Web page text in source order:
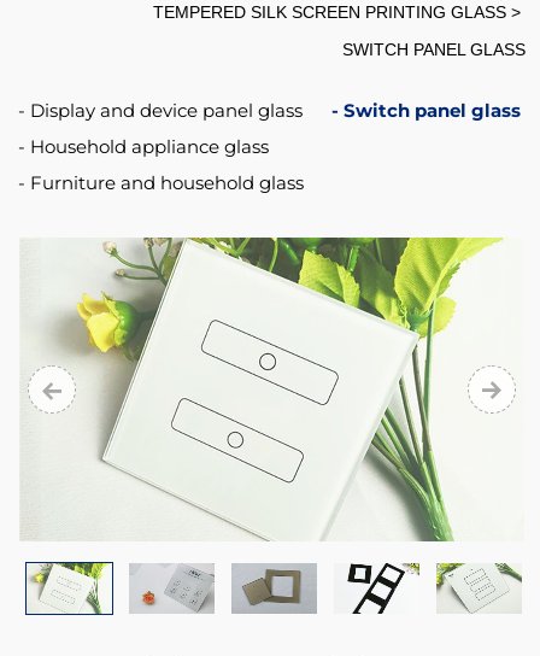
TEMPERED SILK SCREEN PRINTING GLASS
SWITCH PANEL GLASS
Display and device panel glass
Switch panel glass
Household appliance glass
Furniture and household glass